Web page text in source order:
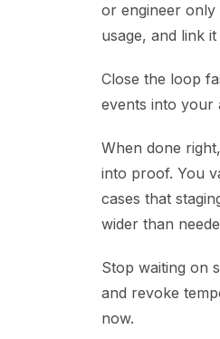
or engineer only
usage, and link
Close the loop
events into your
When done
into proof. You
cases that
wider than
Stop waiting on
and revoke
now.